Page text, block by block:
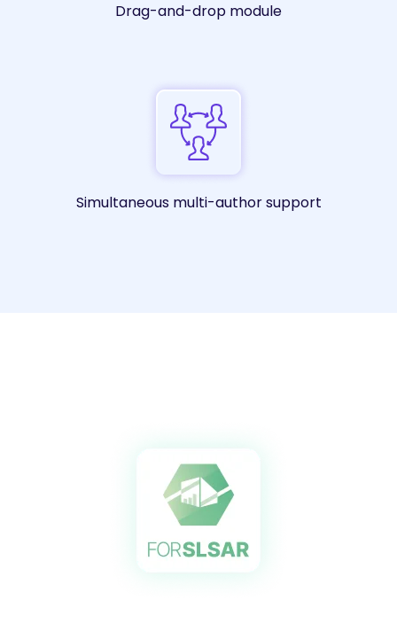
Drag-and-drop module
Simultaneous multi-author support